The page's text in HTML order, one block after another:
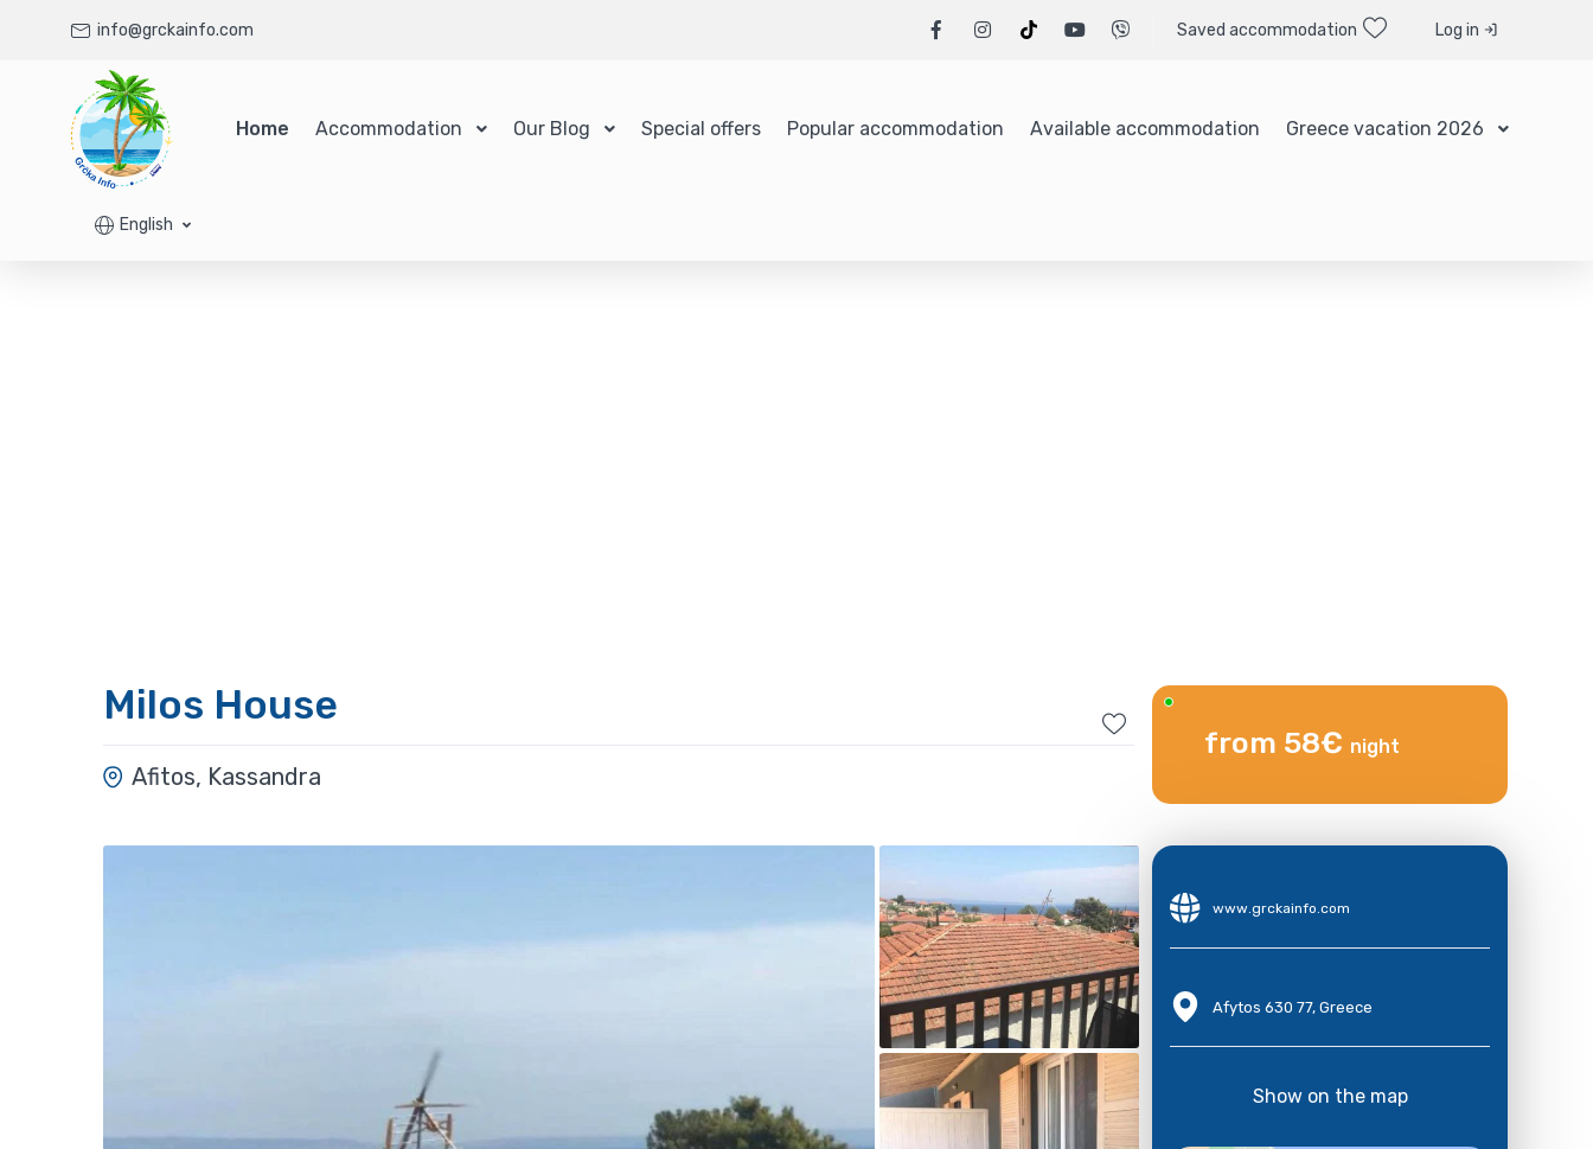
info@grckainfo.com Saved accommodation Log in
Home Accommodation Our Blog Special offers Popular accommodation Available accommodation Greece vacation 2026
English
Milos House
Afitos, Kassandra
from 58€ night
www.grckainfo.com
Afytos 630 77, Greece
Show on the map